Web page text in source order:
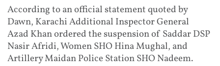
According to an official statement quoted by
Dawn, Karachi Additional Inspector General
Azad Khan ordered the suspension of Saddar DSP
Nasir Afridi, Women SHO Hina Mughal, and
Artillery Maidan Police Station SHO Nadeem.